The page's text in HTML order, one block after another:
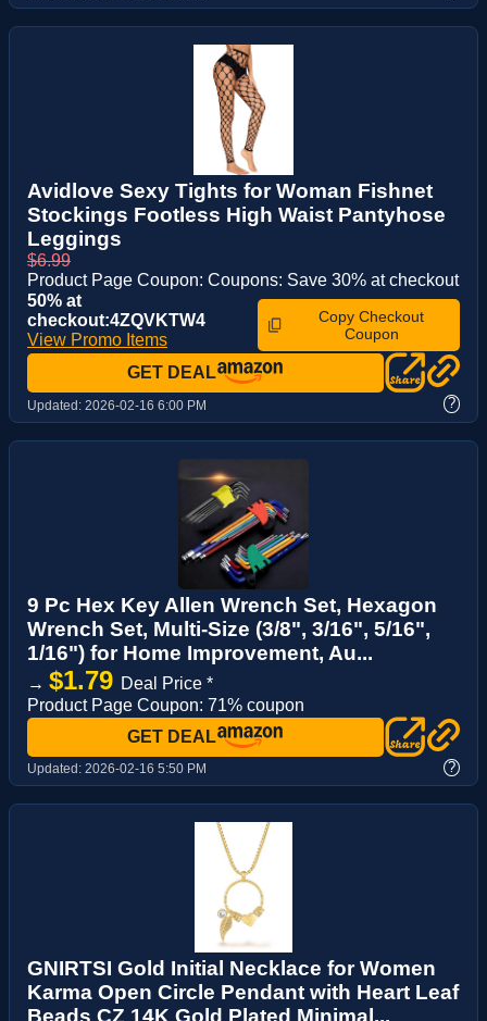
Avidlove Sexy Tights for Woman Fishnet
Stockings Footless High Waist Pantyhose
Leggings
$6.99
Product Page Coupon: Coupons: Save 30% at checkout
50% at
checkout:4ZQVKTW4
View Promo Items
Copy Checkout
Coupon
GET DEAL
Updated: 2026-02-16 6:00 PM ?
9 Pc Hex Key Allen Wrench Set, Hexagon
Wrench Set, Multi-Size (3/8", 3/16", 5/16",
1/16") for Home Improvement, Au...
→ $1.79 Deal Price *
Product Page Coupon: 71% coupon
GET DEAL
Updated: 2026-02-16 5:50 PM ?
GNIRTSI Gold Initial Necklace for Women
Karma Open Circle Pendant with Heart Leaf